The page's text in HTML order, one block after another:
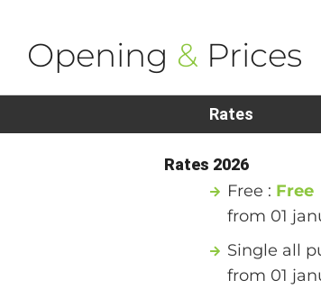
Opening & Prices
Rates
Rates 2026
Free : Free
from 01
Single all
from 01